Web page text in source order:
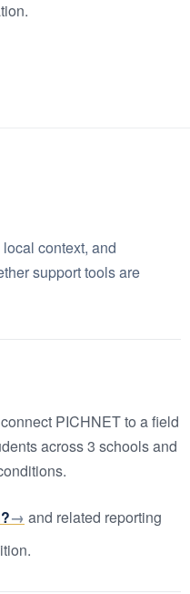
context, and
support tools are
PICHNET to a field
across 3 schools and
and related reporting